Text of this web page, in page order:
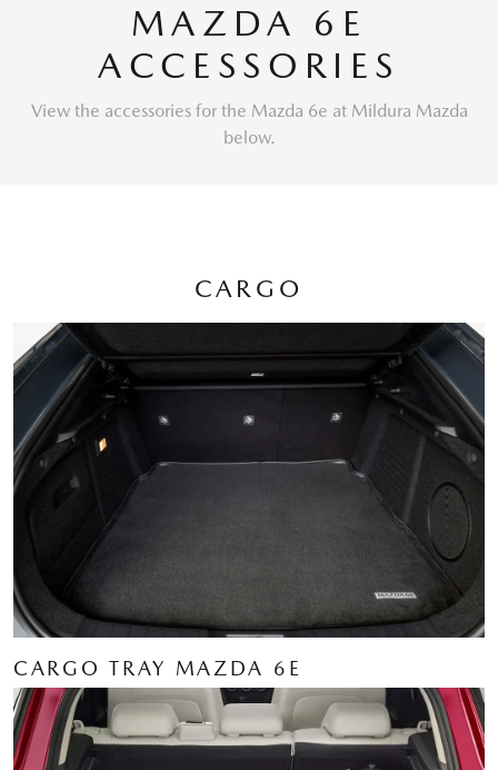
MAZDA 6E
ACCESSORIES
View the accessories for the Mazda 6e at Mildura Mazda
below.
CARGO
CARGO TRAY MAZDA 6E